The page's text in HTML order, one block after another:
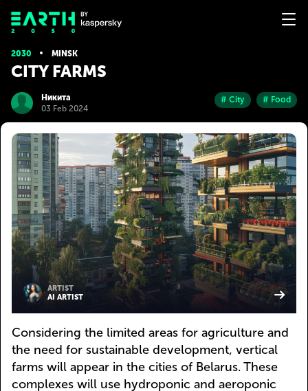
2030 MINSK
CITY FARMS
Никита
03 Feb 2024
# City # Food
ARTIST
AI ARTIST
Considering the limited areas for agriculture and
the need for sustainable development, vertical
farms will appear in the cities of Belarus. These
complexes will use hydroponic and aeroponic